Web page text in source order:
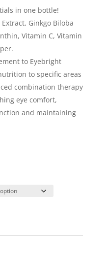
in one bottle!
Ginkgo Biloba
Vitamin C, Vitamin
to Eyebright
to specific areas
combination therapy
eye comfort,
and maintaining